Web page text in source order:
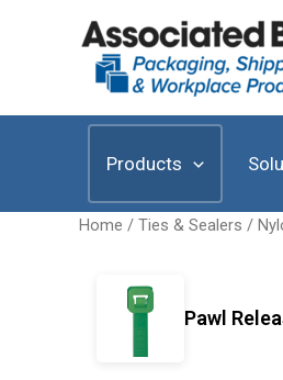
Products
Home / Ties & Sealers /
Pawl